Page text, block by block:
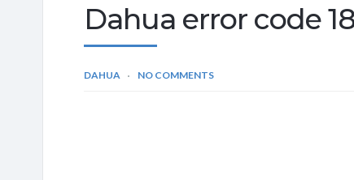
Dahua error code
DAHUA NO COMMENTS